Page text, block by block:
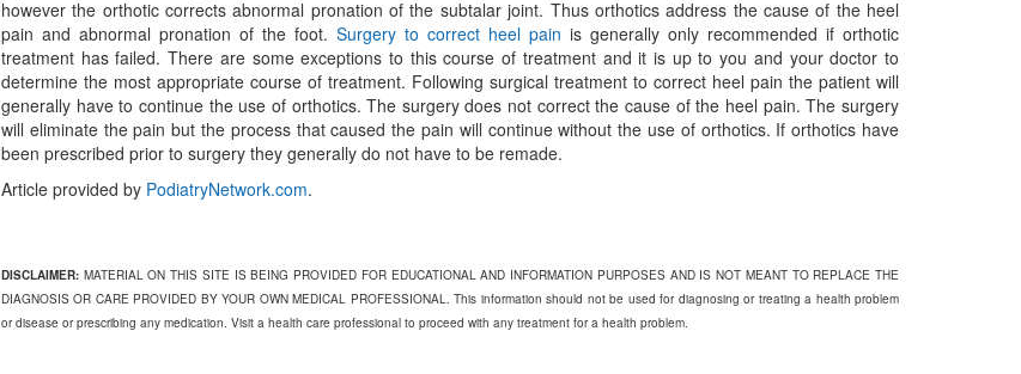
however the orthotic corrects abnormal pronation of the subtalar joint. Thus orthotics address the cause of the heel
pain and abnormal pronation of the foot. Surgery to correct heel pain is generally only recommended if orthotic
treatment has failed. There are some exceptions to this course of treatment and it is up to you and your doctor to
determine the most appropriate course of treatment. Following surgical treatment to correct heel pain the patient will
generally have to continue the use of orthotics. The surgery does not correct the cause of the heel pain. The surgery
will eliminate the pain but the process that caused the pain will continue without the use of orthotics. If orthotics have
been prescribed prior to surgery they generally do not have to be remade.
Article provided by PodiatryNetwork.com.
DISCLAIMER: MATERIAL ON THIS SITE IS BEING PROVIDED FOR EDUCATIONAL AND INFORMATION PURPOSES AND IS NOT MEANT TO REPLACE THE
DIAGNOSIS OR CARE PROVIDED BY YOUR OWN MEDICAL PROFESSIONAL. This information should not be used for diagnosing or treating a health problem
or disease or prescribing any medication. Visit a health care professional to proceed with any treatment for a health problem.